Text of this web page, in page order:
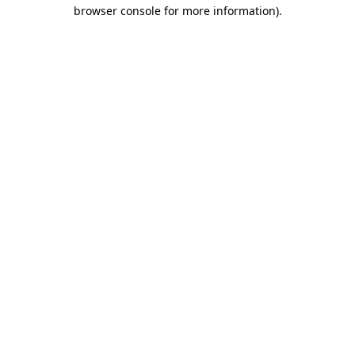
browser console for more information).